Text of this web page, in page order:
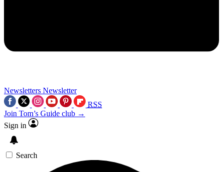
Newsletters Newsletter
RSS
Join Tom’s Guide club →
Sign in
Search